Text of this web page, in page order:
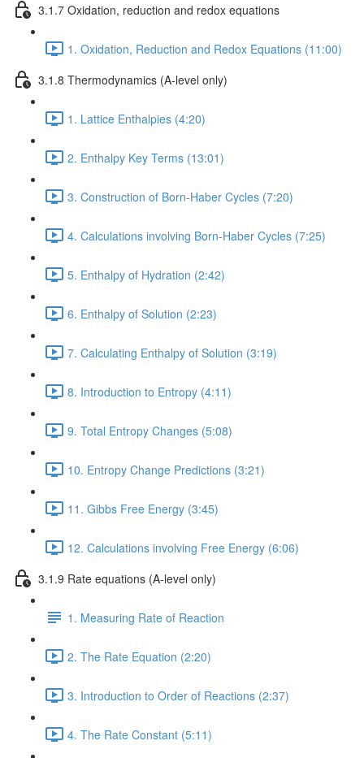
3.1.7 Oxidation, reduction and redox equations
1. Oxidation, Reduction and Redox Equations (11:00)
3.1.8 Thermodynamics (A-level only)
1. Lattice Enthalpies (4:20)
2. Enthalpy Key Terms (13:01)
3. Construction of Born-Haber Cycles (7:20)
4. Calculations involving Born-Haber Cycles (7:25)
5. Enthalpy of Hydration (2:42)
6. Enthalpy of Solution (2:23)
7. Calculating Enthalpy of Solution (3:19)
8. Introduction to Entropy (4:11)
9. Total Entropy Changes (5:08)
10. Entropy Change Predictions (3:21)
11. Gibbs Free Energy (3:45)
12. Calculations involving Free Energy (6:06)
3.1.9 Rate equations (A-level only)
1. Measuring Rate of Reaction
2. The Rate Equation (2:20)
3. Introduction to Order of Reactions (2:37)
4. The Rate Constant (5:11)